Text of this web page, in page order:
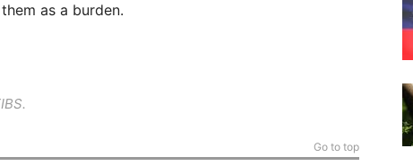
as a burden.
.
Go to top